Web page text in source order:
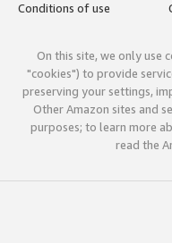
Conditions of use
On this site, we only use
"cookies") to provide
preserving your settings,
Other Amazon sites and
purposes; to learn more
read the